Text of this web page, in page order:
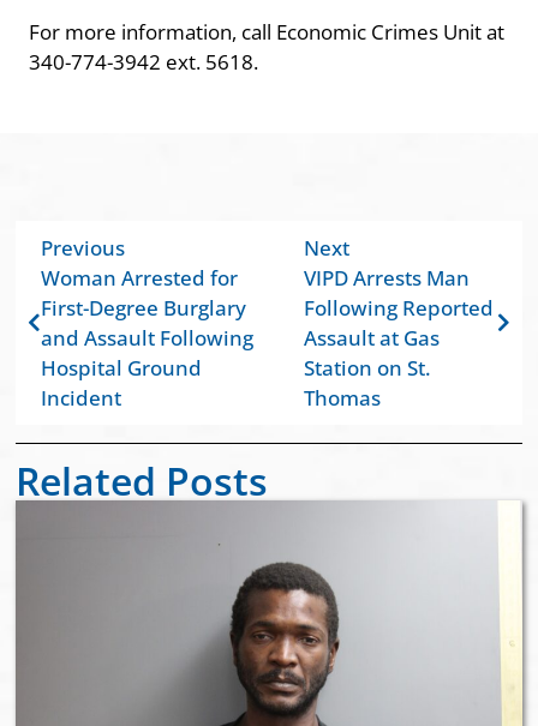
For more information, call Economic Crimes Unit at
340-774-3942 ext. 5618.
Previous
Woman Arrested for
First-Degree Burglary
and Assault Following
Hospital Ground
Incident
Next
VIPD Arrests Man
Following Reported
Assault at Gas
Station on St.
Thomas
Related Posts